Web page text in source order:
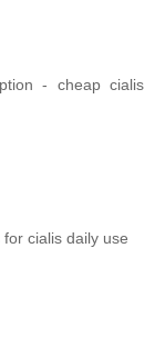
- cheap cialis
cialis daily use